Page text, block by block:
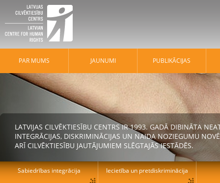
PAR MUMS JAUNUMI PUBLIKĀCIJAS
LATVIJAS CILVĒKTIESĪBU CENTRS IR 1993. GADĀ DIBINĀTA
INTEGRĀCIJAS, DISKRIMINĀCIJAS UN NAIDA NOZIEGUMU
ARĪ CILVĒKTIESĪBU JAUTĀJUMIEM SLĒGTAJĀS IESTĀDĒS.
Sabiedrības integrācija Iecietība un pretdiskriminācija